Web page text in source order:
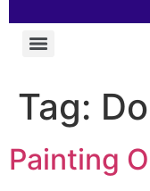
Tag:
Painting